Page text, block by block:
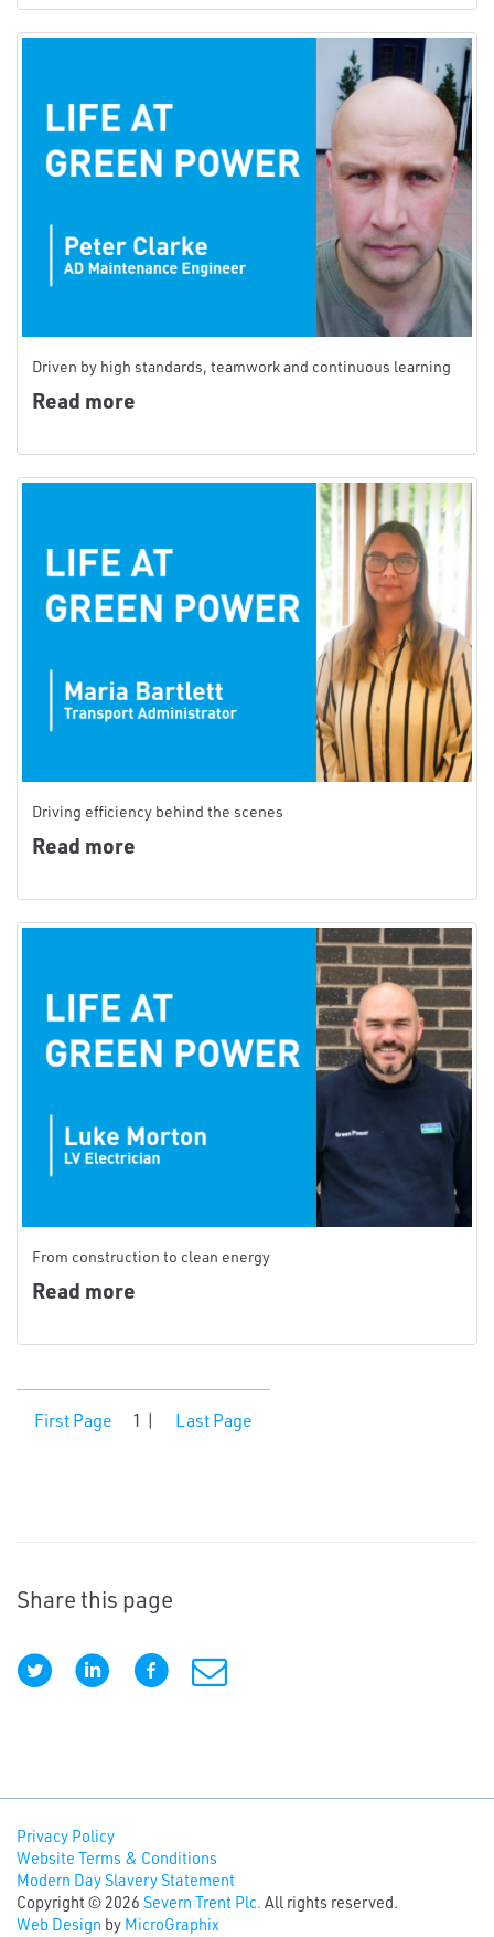
Driven by high standards, teamwork and continuous learning
Read more
Driving efficiency behind the scenes
Read more
From construction to clean energy
Read more
First Page 1 | Last Page
Share this page
Privacy Policy
Website Terms & Conditions
Modern Day Slavery Statement
Copyright © 2026 Severn Trent Plc. All rights reserved.
Web Design by MicroGraphix